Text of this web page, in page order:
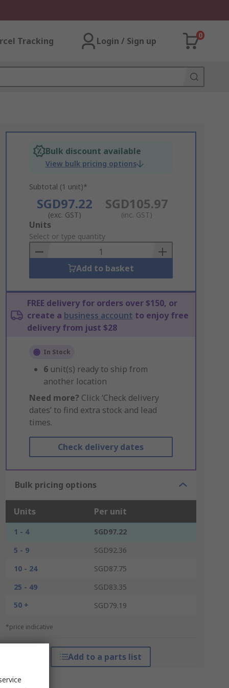
Tracking Login / Sign up
0
Bulk discount available
View bulk pricing options
Subtotal (1 unit)*
SGD97.22
(exc. GST)
SGD105.97
(inc. GST)
Add
to
Basket
Units
Select or type quantity
Add to basket
FREE delivery for orders over $150, or
create a business account to enjoy free
delivery from just $28
In Stock
6 unit(s) ready to ship from
another location
Need more? Click ‘Check delivery
dates’ to find extra stock and lead
times.
Check delivery dates
Bulk pricing options
Units Per unit
1 - 4
SGD97.22
5 - 9
SGD92.36
10 - 24
SGD87.75
25 - 49
SGD83.35
50 +
SGD79.19
*price indicative
Add to a parts list